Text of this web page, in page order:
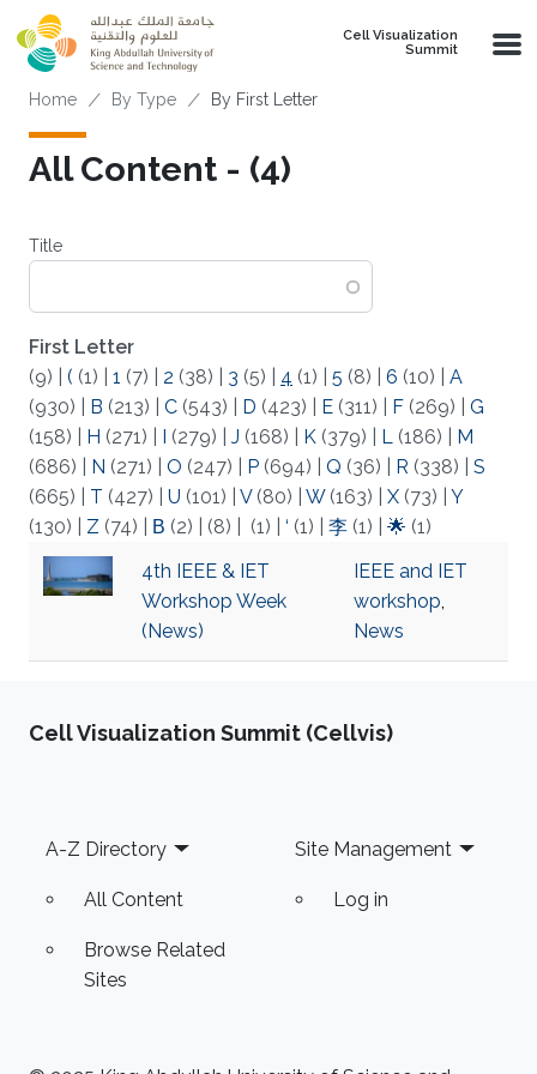
Skip to main content
Cell Visualization
Summit
Breadcrumb
Home By Type By First Letter
All Content - (4)
Title
First Letter
(9)
( (1) 1 (7) 2 (38) 3 (5) 4 (1) 5 (8) 6 (10)
A
(930)
B (213) C (543) D (423) E (311) F (269)
G
(158)
H (271) I (279) J (168) K (379) L (186)
M
(686)
N (271) O (247) P (694) Q (36) R (338)
S
(665)
T (427) U (101) V(80) W(163) X (73)
Y
(130)
Z (74) Β (2) (8) (1) ‘ (1) 李 (1) 🌟 (1)
4th IEEE & IET
Workshop Week
(News)
IEEE and IET
workshop,
News
Cell Visualization Summit (Cellvis)
Footer
A-Z Directory
All Content
Browse Related
Sites
Site Management
Log in